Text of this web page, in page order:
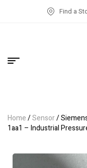
Find a
Home/Sensor/
1aa1 – Industrial